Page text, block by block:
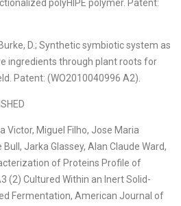
polyHIPE polymer. Patent:
D.; Synthetic symbiotic system as
ingredients through plant roots for
Patent: (WO2010040996 A2).
Victor, Miguel Filho, Jose Maria
Jarka Glassey, Alan Claude Ward,
of Proteins Profile of
(2) Cultured Within an Inert Solid-
Fermentation, American Journal of